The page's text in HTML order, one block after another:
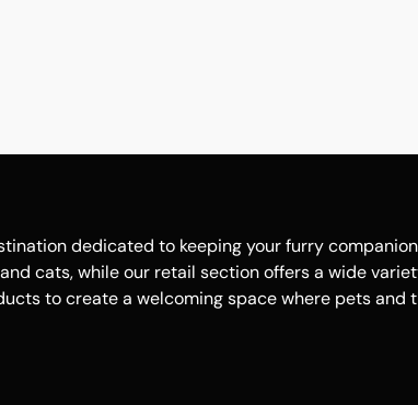
dedicated to keeping your furry
cats, while our retail section offers a wide
to create a welcoming space where pets and